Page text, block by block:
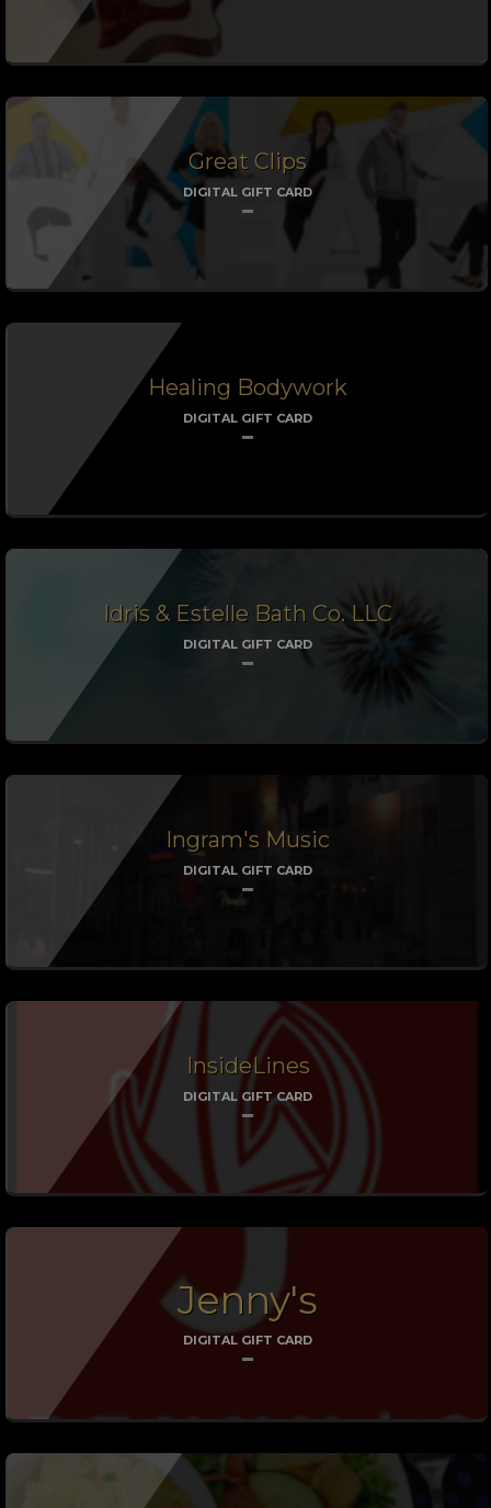
Great Clips
DIGITAL GIFT CARD
Healing Bodywork
DIGITAL GIFT CARD
Idris & Estelle Bath Co. LLC
DIGITAL GIFT CARD
Ingram's Music
DIGITAL GIFT CARD
InsideLines
DIGITAL GIFT CARD
Jenny's
DIGITAL GIFT CARD